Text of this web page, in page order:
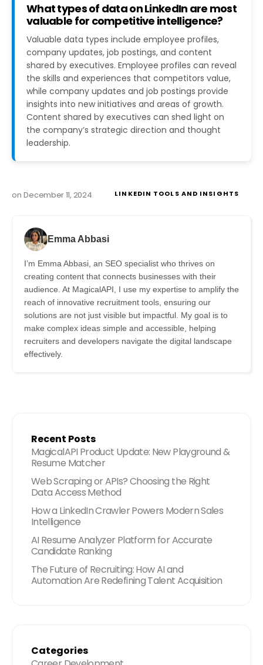
What types of data on LinkedIn are most
valuable for competitive intelligence?
Valuable data types include employee profiles,
company updates, job postings, and content
shared by executives. Employee profiles can reveal
the skills and experiences that competitors value,
while company updates and job postings provide
insights into new initiatives and areas of growth.
Content shared by executives can shed light on
the company’s strategic direction and thought
leadership​.
on December 11, 2024 LINKEDIN TOOLS AND INSIGHTS
Emma Abbasi
I’m Emma Abbasi, an SEO specialist who thrives on
creating content that connects businesses with their
audience. At MagicalAPI, I use my expertise to amplify the
reach of innovative recruitment tools, ensuring our
solutions are not just visible but impactful. My goal is to
make complex ideas simple and accessible, helping
recruiters and developers navigate the digital landscape
effectively.
Recent Posts
MagicalAPI Product Update: New Playground &
Resume Matcher
Web Scraping or APIs? Choosing the Right
Data Access Method
How a LinkedIn Crawler Powers Modern Sales
Intelligence
AI Resume Analyzer Platform for Accurate
Candidate Ranking
The Future of Recruiting: How AI and
Automation Are Redefining Talent Acquisition
Categories